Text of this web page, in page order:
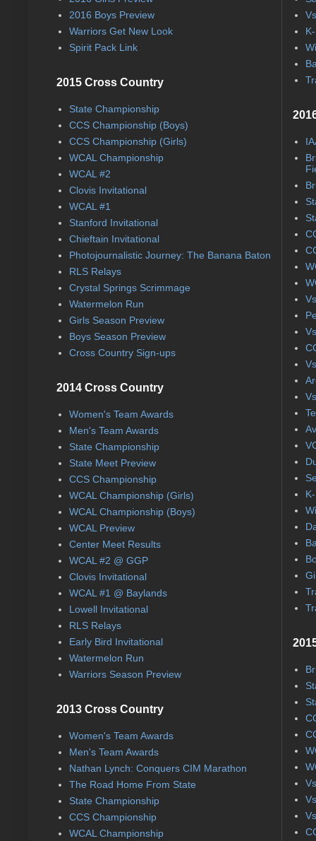
2016 Boys Preview
Warriors Get New Look
Spirit Pack Link
2015 Cross Country
State Championship
CCS Championship (Boys)
CCS Championship (Girls)
WCAL Championship
WCAL #2
Clovis Invitational
WCAL #1
Stanford Invitational
Chieftain Invitational
Photojournalistic Journey: The Banana Baton
RLS Relays
Crystal Springs Scrimmage
Watermelon Run
Girls Season Preview
Boys Season Preview
Cross Country Sign-ups
2014 Cross Country
Women's Team Awards
Men's Team Awards
State Championship
State Meet Preview
CCS Championship
WCAL Championship (Girls)
WCAL Championship (Boys)
WCAL Preview
Center Meet Results
WCAL #2 @ GGP
Clovis Invitational
WCAL #1 @ Baylands
Lowell Invitational
RLS Relays
Early Bird Invitational
Watermelon Run
Warriors Season Preview
2013 Cross Country
Women's Team Awards
Men's Team Awards
Nathan Lynch: Conquers CIM Marathon
The Road Home From State
State Championship
CCS Championship
WCAL Championship